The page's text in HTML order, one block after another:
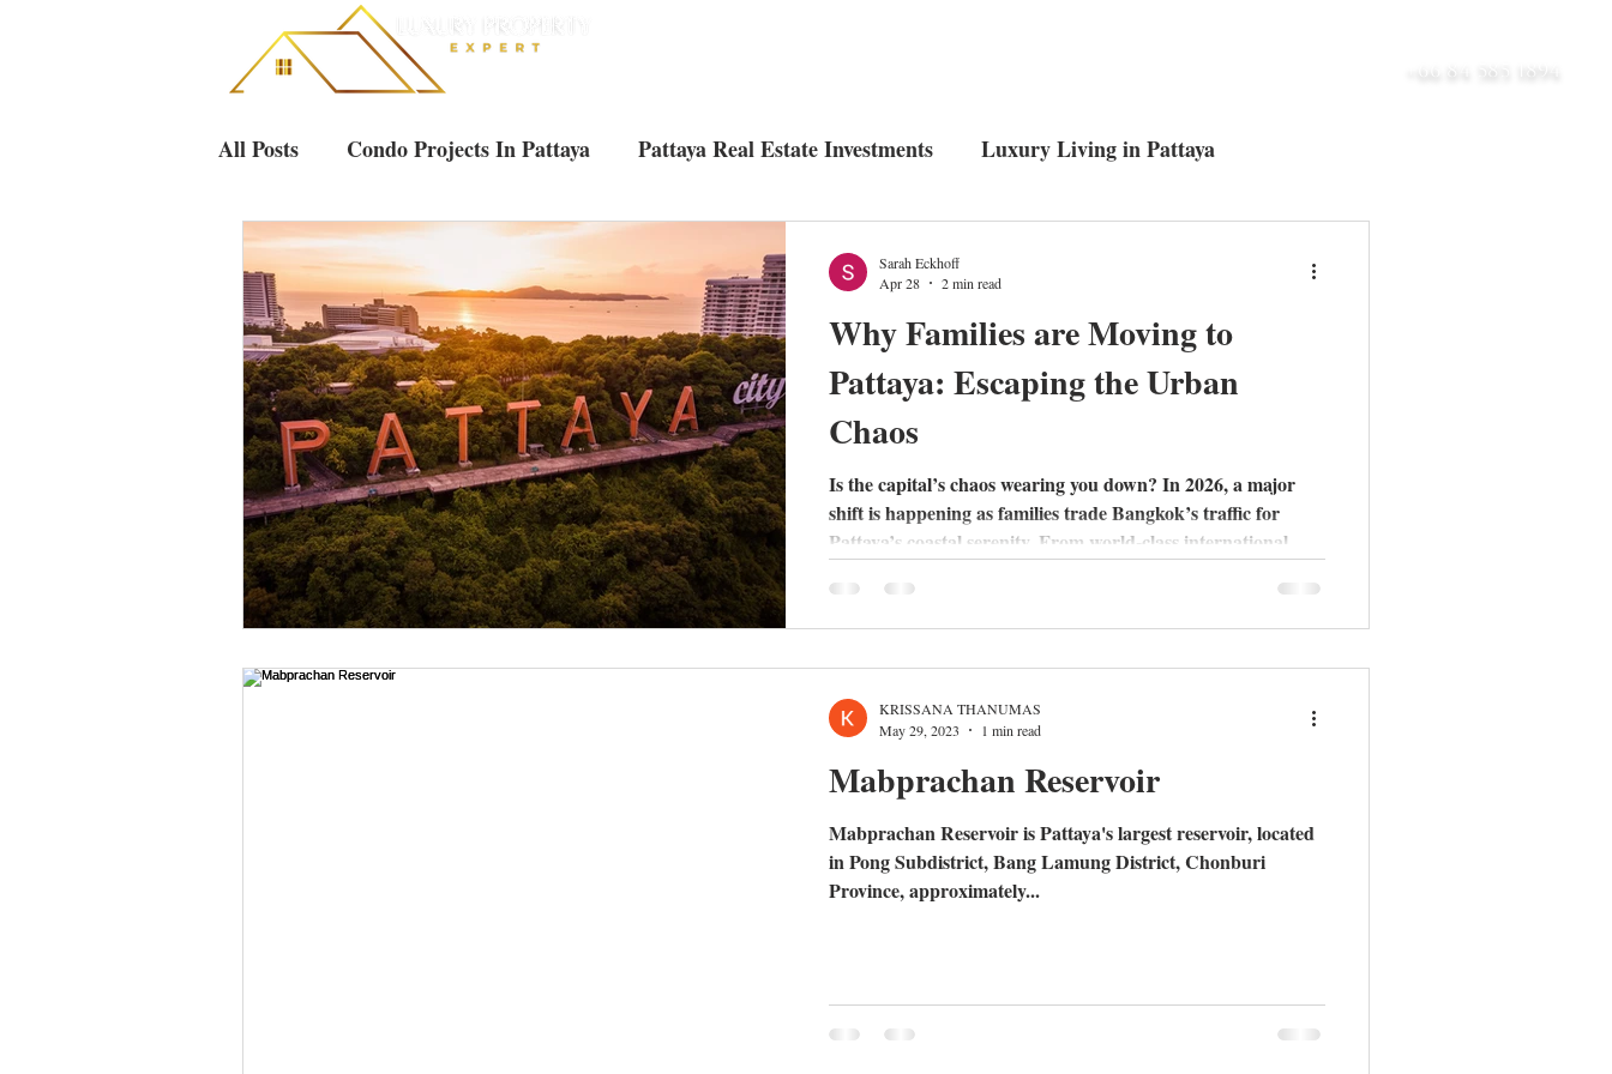
+66 84 585 1894
All Posts Condo Projects In Pattaya Pattaya Real Estate Investments Luxury Living in Pattaya
Villas & Houses Pattaya Tourist attractions in Pattaya
Why Families are Moving to
Pattaya: Escaping the Urban
Chaos
Is the capital’s chaos wearing you down? In 2026, a major
shift is happening as families trade Bangkok’s traffic for
Pattaya’s coastal serenity. From world-class international
Huay Yai, discover why the Eastern Seaboard is the new gold
standard for family living and why now is the time to make
Sarah Eckhoff
Apr 28
2 min read
Mabprachan Reservoir
Mabprachan Reservoir is Pattaya's largest reservoir, located
in Pong Subdistrict, Bang Lamung District, Chonburi
Province, approximately...
KRISSANA THANUMAS
May 29, 2023
1 min read